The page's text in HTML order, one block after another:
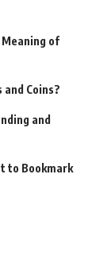
of
Coins?
and
to Bookmark